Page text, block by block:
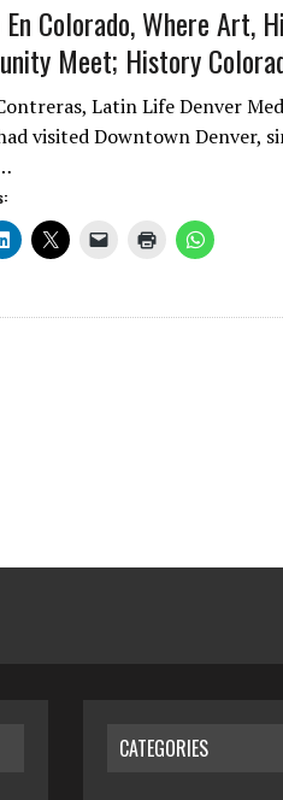
En Colorado, Where Art,
Meet; History
Latin Life Denver
visited Downtown Denver,
CATEGORIES